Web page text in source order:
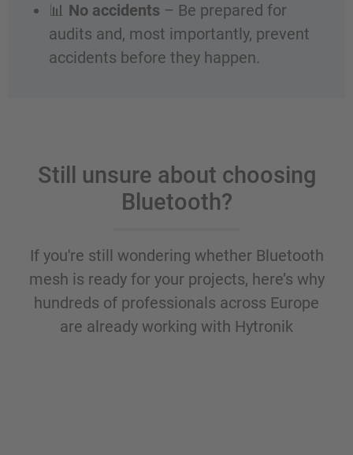
📊 No accidents – Be prepared for
audits and, most importantly, prevent
accidents before they happen.
Still unsure about choosing
Bluetooth?
If you're still wondering whether Bluetooth
mesh is ready for your projects, here’s why
hundreds of professionals across Europe
are already working with Hytronik